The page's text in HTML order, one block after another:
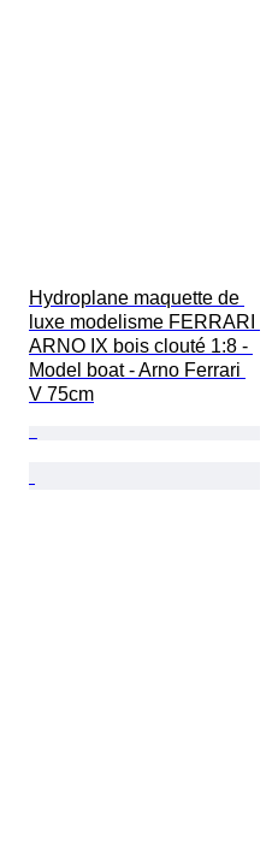
Hydroplane maquette de
luxe modelisme FERRARI
ARNO IX bois clouté 1:8 -
Model boat - Arno Ferrari
V 75cm